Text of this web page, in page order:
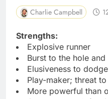
Charlie Campbell
Strengths:
Explosive runner
Burst to the hole
Elusiveness to
Play-maker; threat
More powerful than